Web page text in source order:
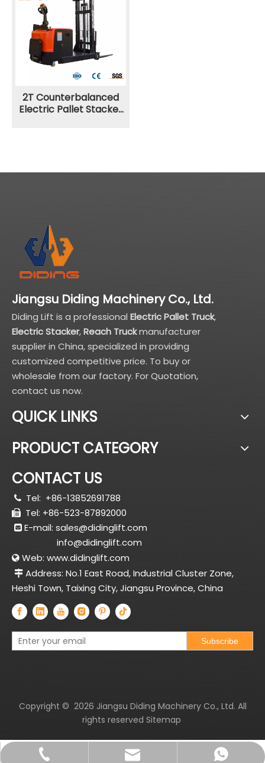
2T Counterbalanced
Electric Pallet Stacker
Jiangsu Diding Machinery Co., Ltd.
Diding Lift is a professional Electric Pallet Truck,
Electric Stacker,Reach Truckmanufacturer
supplier in China, specialized in providing
customized competitive price. To buy or
wholesale from our factory. For Quotation,
contact us now.
+86-13852691788
sales@didinglift.com
+8613852691788
QUICK LINKS
PRODUCT CATEGORY
CONTACT US
 Tel: +86-13852691788
 Tel: +86-523-87892000
 E-mail: sales@didinglift.com
info@didinglift.com
 Web: www.didinglift.com
 Address: No.1 East Road, Industrial Cluster Zone,
Heshi Town, Taixing City, Jiangsu Province, China
Subscribe
Copyright © 2026 Jiangsu Diding Machinery Co., Ltd. All
rights reserved Sitemap